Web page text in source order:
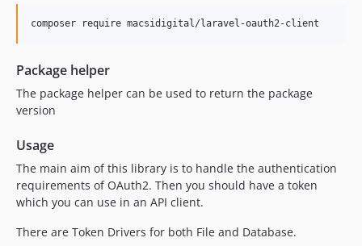
composer require macsidigital/laravel-oauth2-client
Package helper
The package helper can be used to return the package
version
Usage
The main aim of this library is to handle the authentication
requirements of OAuth2. Then you should have a token
which you can use in an API client.
There are Token Drivers for both File and Database.